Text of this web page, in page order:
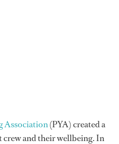
Association(PYA) created a
and their wellbeing. In